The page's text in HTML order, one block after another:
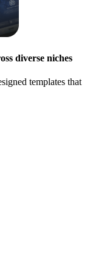
diverse niches
templates that